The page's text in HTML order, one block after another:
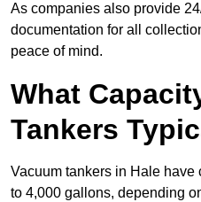
As companies also provide
documentation for all
peace of mind.
What
Tankers
Vacuum tankers in Hale
to 4,000 gallons, depending